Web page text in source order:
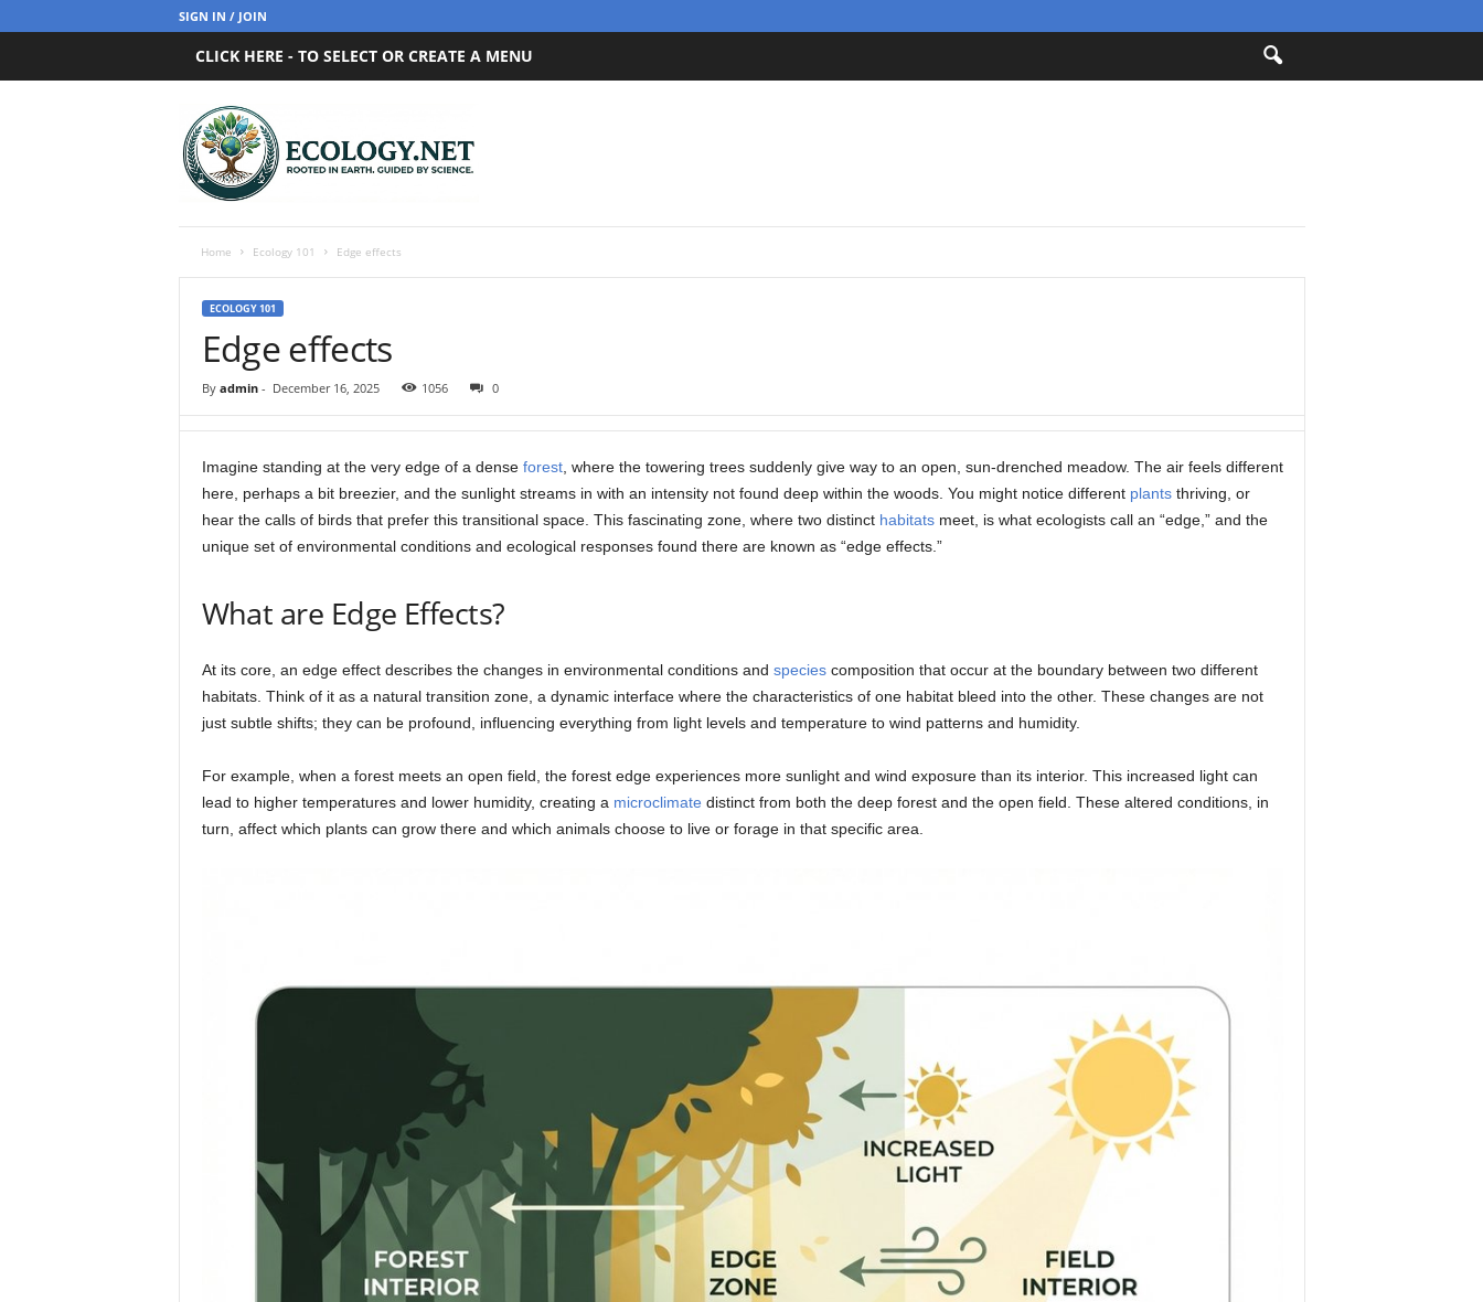
SIGN IN / JOIN
CLICK HERE - TO SELECT OR CREATE A MENU
o
Home Ecology 101 Edge effects
ECOLOGY 101
Edge effects
By admin- December 16, 2025 1056 0
Imagine standing at the very edge of a dense forest, where the towering trees suddenly give way to an open, sun-drenched meadow. The air feels different
here, perhaps a bit breezier, and the sunlight streams in with an intensity not found deep within the woods. You might notice different plantsthriving, or
hear the calls of birds that prefer this transitional space. This fascinating zone, where two distinct habitatsmeet, is what ecologists call an “edge,” and the
unique set of environmental conditions and ecological responses found there are known as “edge effects.”
What are Edge Effects?
At its core, an edge effect describes the changes in environmental conditions and speciescomposition that occur at the boundary between two different
habitats. Think of it as a natural transition zone, a dynamic interface where the characteristics of one habitat bleed into the other. These changes are not
just subtle shifts; they can be profound, influencing everything from light levels and temperature to wind patterns and humidity.
For example, when a forest meets an open field, the forest edge experiences more sunlight and wind exposure than its interior. This increased light can
lead to higher temperatures and lower humidity, creating a microclimate distinct from both the deep forest and the open field. These altered conditions, in
turn, affect which plants can grow there and which animals choose to live or forage in that specific area.